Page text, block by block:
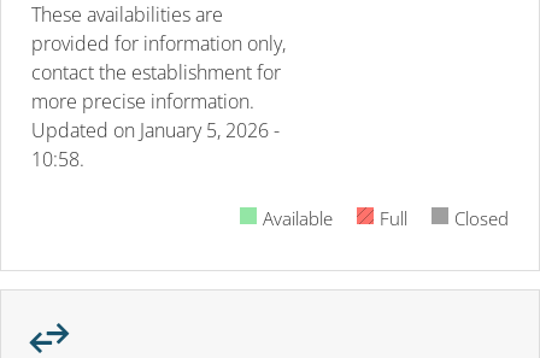
These availabilities are
provided for information only,
contact the establishment for
more precise information.
Updated on January 5, 2026 -
10:58.
Available Full Closed